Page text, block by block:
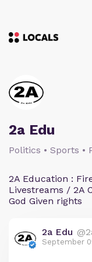
2a Edu
Politics • Sports •
2A Education :
Livestreams / 2A
God Given rights
2a Edu
September